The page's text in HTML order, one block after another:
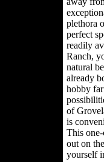
plethora
perfect
readily
Ranch,
natural
already
hobby
of
is
This
out on
yourself